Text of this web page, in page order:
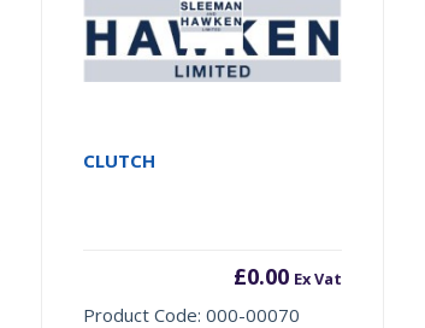
CLUTCH
£0.00 Ex Vat
Product Code: 000-00070